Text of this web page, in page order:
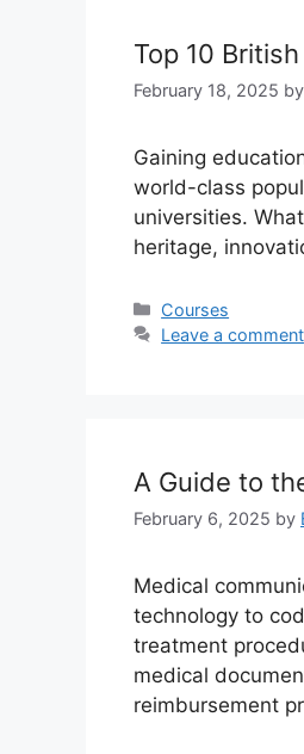
Top 10
February 18, 2025 by
Gaining
world-class
universities.
heritage,
Categories
Courses
Leave a comment
A Guide to
February 6, 2025 by
Medical
technology to
treatment
medical
reimbursement